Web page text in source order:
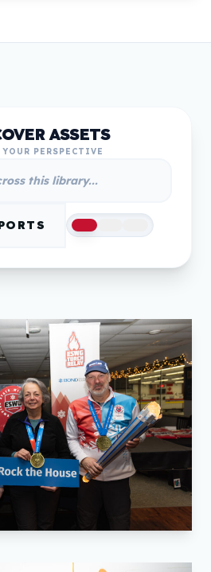
ASSETS
PERSPECTIVE